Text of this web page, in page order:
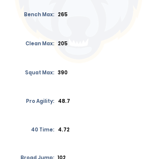
Bench Max: 265
Clean Max: 205
Squat Max: 390
Pro Agility: 48.7
40 Time: 4.72